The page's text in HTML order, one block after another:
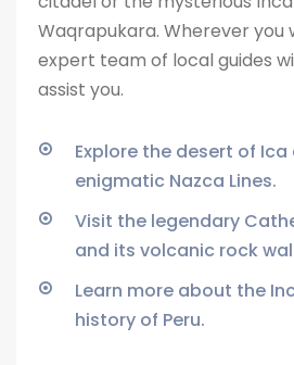
Waqrapukara. Wherever you
expert team of local guides
assist you.
Explore the desert of
enigmatic Nazca Lines.
Visit the legendary
and its volcanic rock
Learn more about the
history of Peru.